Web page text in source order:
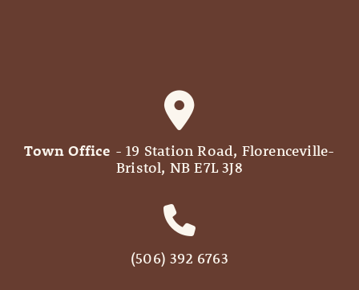
Town Office - 19 Station Road, Florenceville-
Bristol, NB E7L 3J8
(506) 392 6763